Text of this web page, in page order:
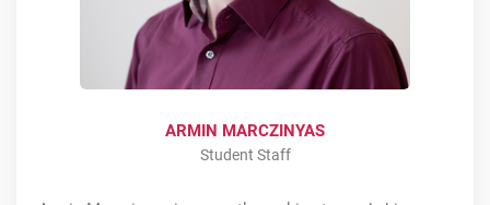
ARMIN MARCZINYAS
Student Staff